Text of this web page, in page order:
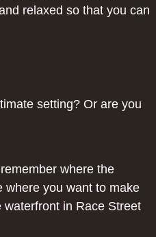
relaxed so that you can
setting? Or are you
where the
where you want to make
waterfront in Race Street